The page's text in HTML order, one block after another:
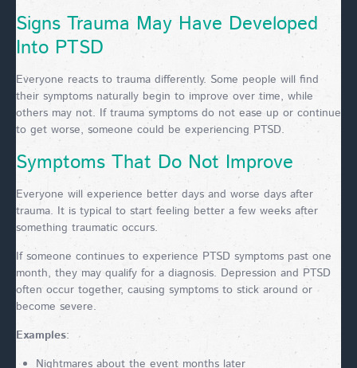
Signs Trauma May Have Developed
Into PTSD
Everyone reacts to trauma differently. Some people will find
their symptoms naturally begin to improve over time, while
others may not. If trauma symptoms do not ease up or continue
to get worse, someone could be experiencing PTSD.
Symptoms That Do Not Improve
Everyone will experience better days and worse days after
trauma. It is typical to start feeling better a few weeks after
something traumatic occurs.
If someone continues to experience PTSD symptoms past one
month, they may qualify for a diagnosis. Depression and PTSD
often occur together, causing symptoms to stick around or
become severe.
Examples:
Nightmares about the event months later